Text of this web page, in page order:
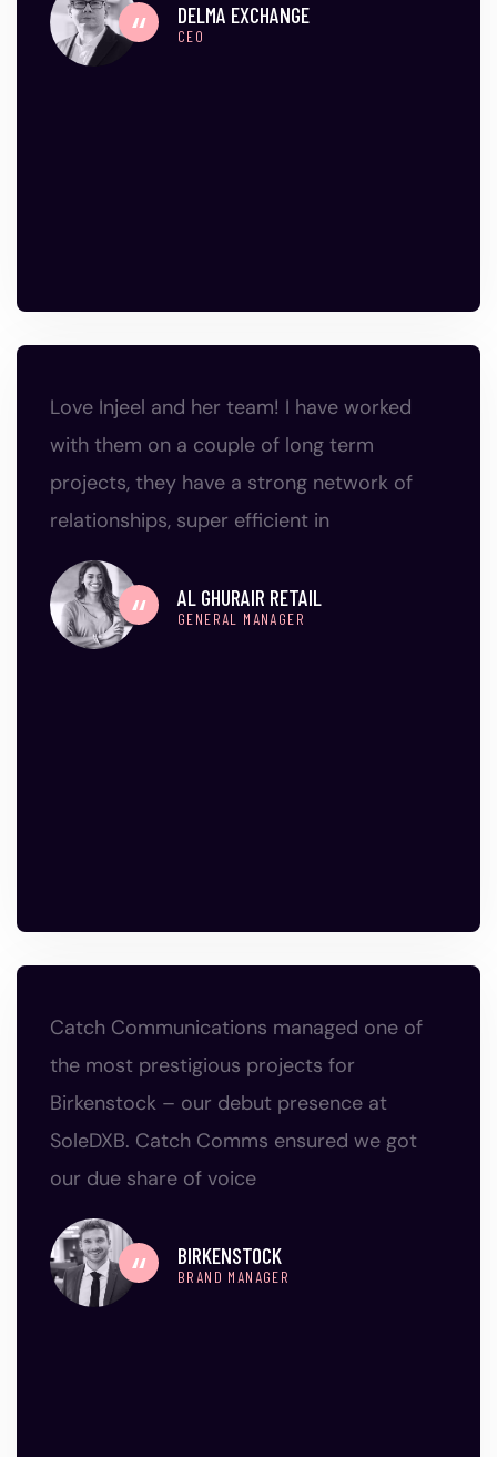
DELMA EXCHANGE
CEO
Love Injeel and her team! I have worked
with them on a couple of long term
projects, they have a strong network of
relationships, super efficient in
AL GHURAIR RETAIL
GENERAL MANAGER
Catch Communications managed one of
the most prestigious projects for
Birkenstock – our debut presence at
SoleDXB. Catch Comms ensured we got
our due share of voice
BIRKENSTOCK
BRAND MANAGER